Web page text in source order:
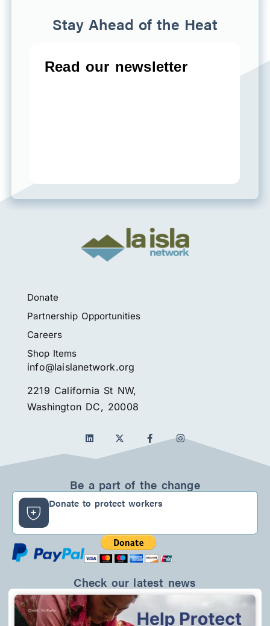
Stay Ahead of the Heat
Donate
Partnership Opportunities
Careers
Shop Items
info@laislanetwork.org
2219 California St NW,
Washington DC, 20008
L
i
n
k
d
i
n
F
a
o
o
k
-
I
n
g
r
Be a part of the change
Donate to protect workers
Check our latest news